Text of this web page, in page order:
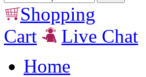
Shopping
Cart
Live Chat
Home